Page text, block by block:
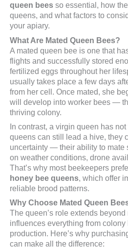
queen bees so essential, how
queens, and what factors to
your apiary.
What Are Mated Queen Bees?
A mated queen bee is one that
flights and successfully stored
fertilized eggs throughout her
usually takes place a few days
from her cell. Once mated, she
will develop into worker bees —
thriving colony.
In contrast, a virgin queen has
queens can still lead a hive, they
uncertainty — their ability to mate
on weather conditions, drone
That’s why most beekeepers
honey bee queens, which offer
reliable brood patterns.
Why Choose Mated Queen
The queen’s role extends
influences everything from
production. Here’s why
can make all the difference: